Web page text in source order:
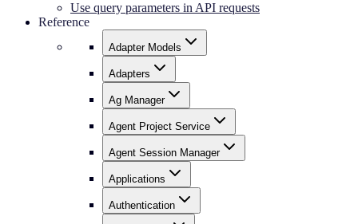
Use query parameters in API requests
Reference
Adapter Models
Adapters
Ag Manager
Agent Project Service
Agent Session Manager
Applications
Authentication